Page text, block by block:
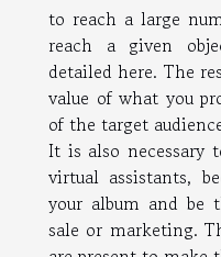
to reach a large
reach a given
detailed here. The
value of what you
of the target
It is also necessary
virtual assistants,
your album and be
sale or marketing.